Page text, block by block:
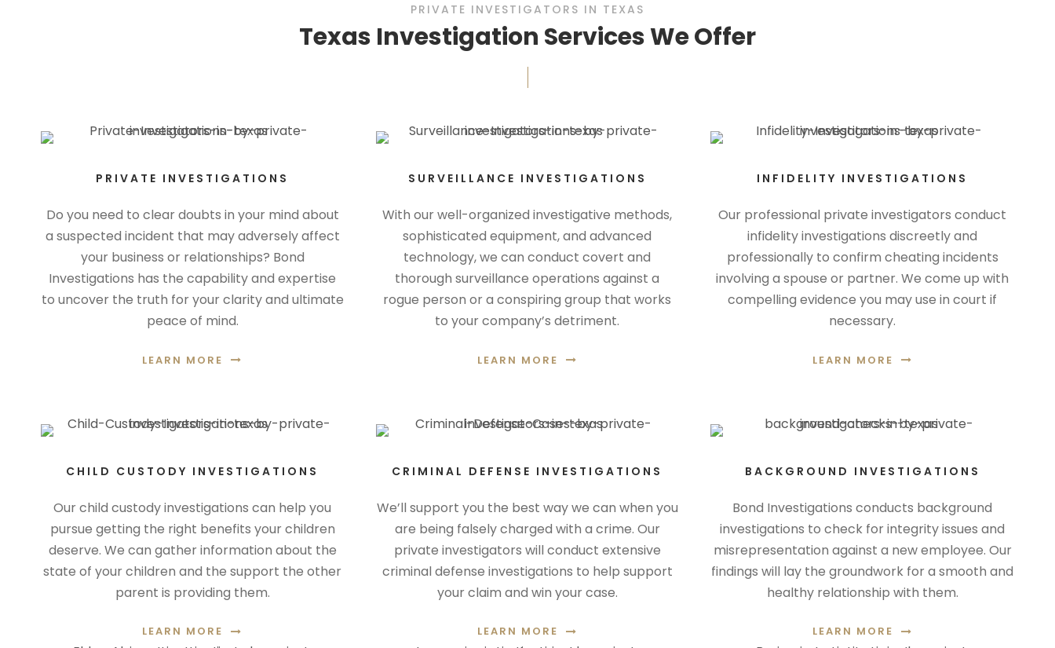
PRIVATE INVESTIGATORS IN TEXAS
Texas Investigation Services We Offer
PRIVATE INVESTIGATIONS
Do you need to clear doubts in your mind about
a suspected incident that may adversely affect
your business or relationships? Bond
Investigations has the capability and expertise
to uncover the truth for your clarity and ultimate
peace of mind.
LEARN MORE
SURVEILLANCE INVESTIGATIONS
With our well-organized investigative methods,
sophisticated equipment, and advanced
technology, we can conduct covert and
thorough surveillance operations against a
rogue person or a conspiring group that works
to your company’s detriment.
LEARN MORE
INFIDELITY INVESTIGATIONS
Our professional private investigators conduct
infidelity investigations discreetly and
professionally to confirm cheating incidents
involving a spouse or partner. We come up with
compelling evidence you may use in court if
necessary.
LEARN MORE
CHILD CUSTODY INVESTIGATIONS
Our child custody investigations can help you
pursue getting the right benefits your children
deserve. We can gather information about the
state of your children and the support the other
parent is providing them.
LEARN MORE
CRIMINAL DEFENSE INVESTIGATIONS
We’ll support you the best way we can when you
are being falsely charged with a crime. Our
private investigators will conduct extensive
criminal defense investigations to help support
your claim and win your case.
LEARN MORE
BACKGROUND INVESTIGATIONS
Bond Investigations conducts background
investigations to check for integrity issues and
misrepresentation against a new employee. Our
findings will lay the groundwork for a smooth and
healthy relationship with them.
LEARN MORE